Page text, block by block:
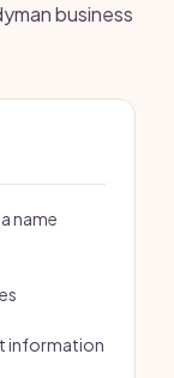
business
name
information